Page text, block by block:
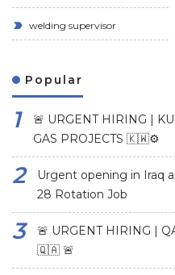
welding supervisor
Popular
🚨 URGENT HIRING |
GAS PROJECTS 🇰🇼⚙️
Urgent opening in Iraq
28 Rotation Job
🚨 URGENT HIRING |
🇶🇦 🚨